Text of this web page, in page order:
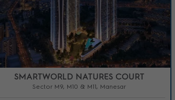
SMARTWORLD NATURES COURT
Sector M9, M10 & M11, Manesar